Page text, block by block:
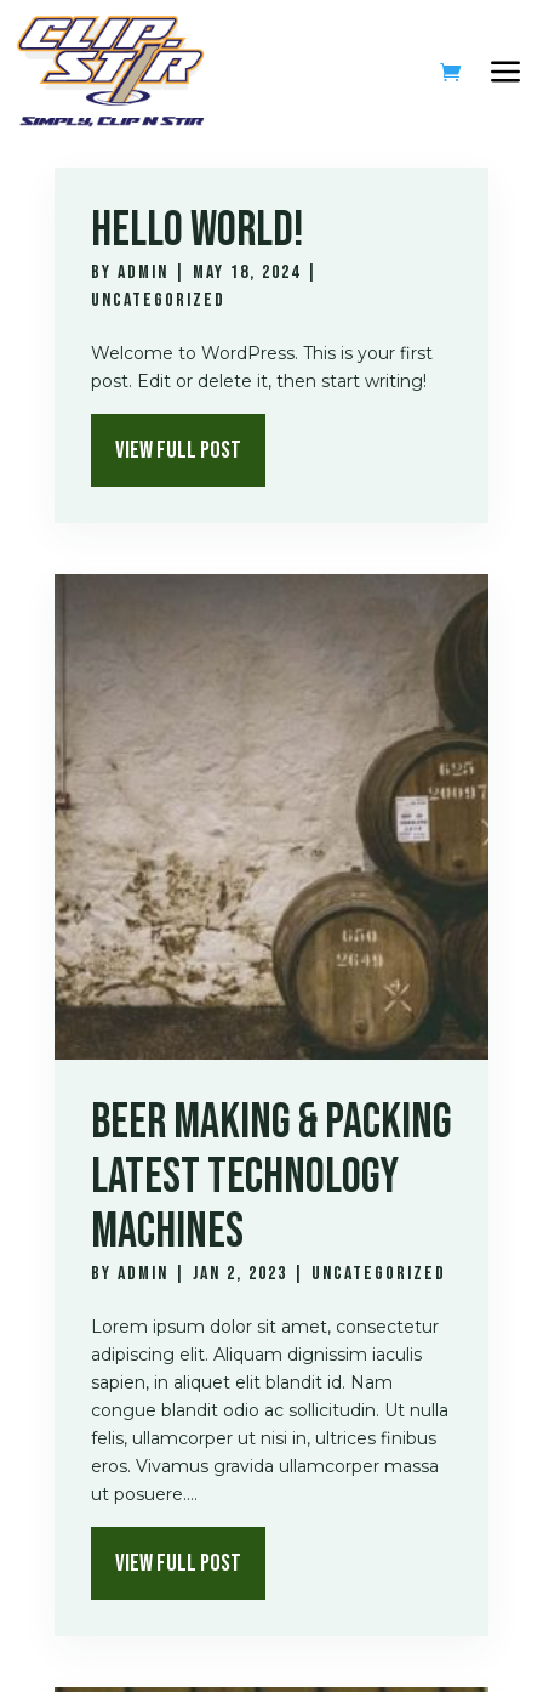
HELLO WORLD!
by admin May 18, 2024
Uncategorized
Welcome to WordPress. This is your first
post. Edit or delete it, then start writing!
VIEW FULL POST
BEER MAKING & PACKING
LATEST TECHNOLOGY
MACHINES
by admin Jan 2, 2023 Uncategorized
Lorem ipsum dolor sit amet, consectetur
adipiscing elit. Aliquam dignissim iaculis
sapien, in aliquet elit blandit id. Nam
congue blandit odio ac sollicitudin. Ut nulla
felis, ullamcorper ut nisi in, ultrices finibus
eros. Vivamus gravida ullamcorper massa
ut posuere....
VIEW FULL POST